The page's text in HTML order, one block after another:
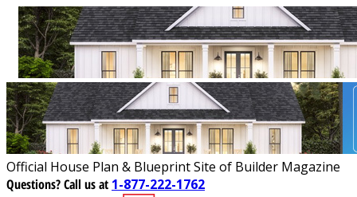
Official House Plan & Blueprint Site of Builder Magazine
Questions?Call us at 1-877-222-1762